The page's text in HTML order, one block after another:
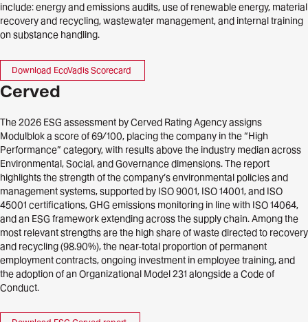
include: energy and emissions audits, use of renewable energy, material
recovery and recycling, wastewater management, and internal training
on substance handling.
Download EcoVadis Scorecard
Cerved
The 2026 ESG assessment by Cerved Rating Agency assigns
Modulblok a score of 69/100, placing the company in the “High
Performance” category, with results above the industry median across
Environmental, Social, and Governance dimensions. The report
highlights the strength of the company’s environmental policies and
management systems, supported by ISO 9001, ISO 14001, and ISO
45001 certifications, GHG emissions monitoring in line with ISO 14064,
and an ESG framework extending across the supply chain. Among the
most relevant strengths are the high share of waste directed to recovery
and recycling (98.90%), the near-total proportion of permanent
employment contracts, ongoing investment in employee training, and
the adoption of an Organizational Model 231 alongside a Code of
Conduct.